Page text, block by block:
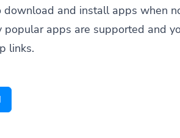
download and install apps when
popular apps are supported and
links.